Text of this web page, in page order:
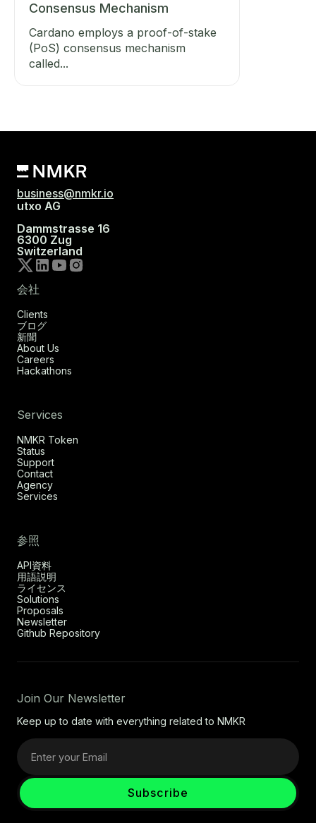
Consensus Mechanism
Cardano employs a proof-of-stake
(PoS) consensus mechanism
called...
business@nmkr.io
utxo AG
Dammstrasse 16
6300 Zug
Switzerland
会社
Clients
ブログ
新聞
About Us
Careers
Hackathons
Services
NMKR Token
Status
Support
Contact
Agency
Services
参照
API資料
用語説明
ライセンス
Solutions
Proposals
Newsletter
Github Repository
Join Our Newsletter
Keep up to date with everything related to NMKR